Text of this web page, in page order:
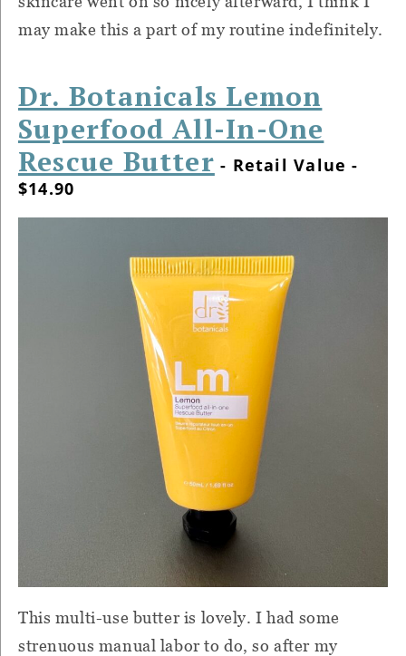
may make this a part of my routine indefinitely.
Dr. Botanicals Lemon
Superfood All-In-One
Rescue Butter - Retail Value -
$14.90
This multi-use butter is lovely. I had some
strenuous manual labor to do, so after my